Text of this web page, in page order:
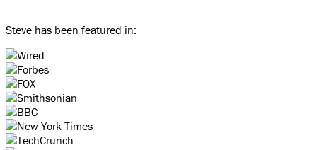
Steve has been featured in: